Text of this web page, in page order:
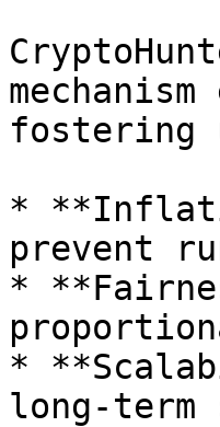
fostering
*
prevent
*
*
long-